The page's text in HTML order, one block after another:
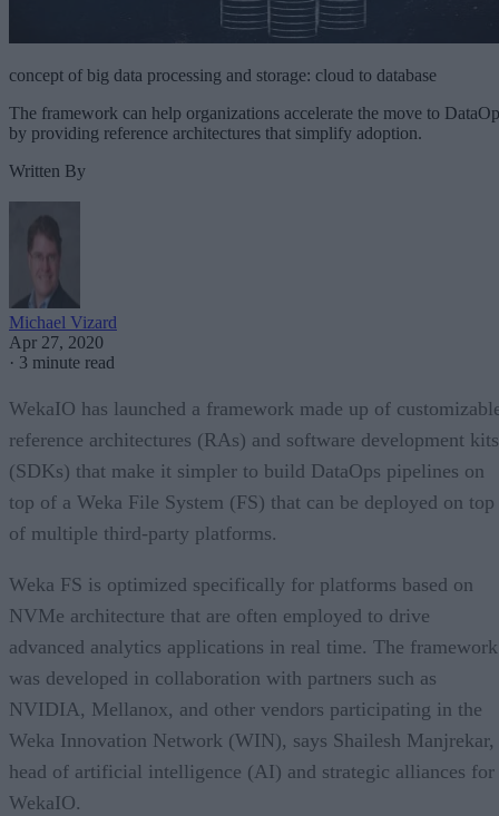
concept of big data processing and storage: cloud to database
The framework can help organizations accelerate the move to
by providing reference architectures that simplify adoption.
Written By
Michael Vizard
Apr 27, 2020
· 3 minute read
WekaIO has launched a framework made up of
reference architectures (RAs) and software development kits
(SDKs) that make it simpler to build DataOps pipelines on
top of a Weka File System (FS) that can be deployed on top
of multiple third-party platforms.
Weka FS is optimized specifically for platforms based on
NVMe architecture that are often employed to drive
advanced analytics applications in real time. The framework
was developed in collaboration with partners such as
NVIDIA, Mellanox, and other vendors participating in the
Weka Innovation Network (WIN), says Shailesh Manjrekar,
head of artificial intelligence (AI) and strategic alliances for
WekaIO.